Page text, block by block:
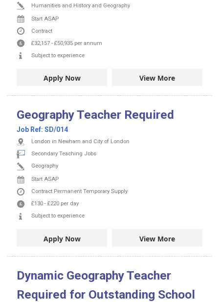
Humanities and History and Geography
Start ASAP
Contract
£32,157 - £50,935 per annum
Subject to experience
Apply Now View More
Geography Teacher Required
Job Ref: SD/014
London in Newham and City of London
Secondary Teaching Jobs
Geography
Start ASAP
Contract Permanent Temporary Supply
£130 - £220 per day
Subject to experience
Apply Now View More
Dynamic Geography Teacher
Required for Outstanding School